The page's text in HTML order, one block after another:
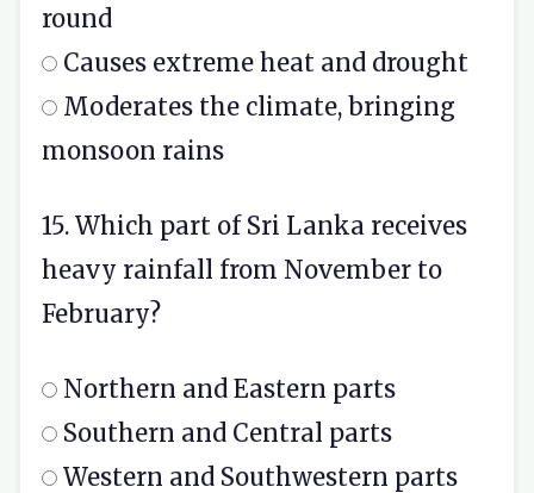
round
Causes extreme heat and drought
Moderates the climate, bringing
monsoon rains
15. Which part of Sri Lanka receives
heavy rainfall from November to
February?
Northern and Eastern parts
Southern and Central parts
Western and Southwestern parts